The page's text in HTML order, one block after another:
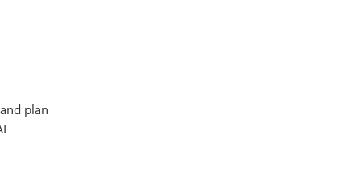
plan